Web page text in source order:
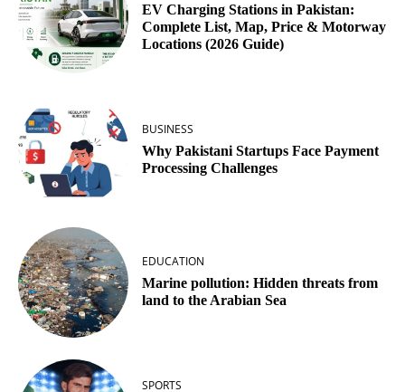
EV Charging Stations in Pakistan:
Complete List, Map, Price & Motorway
Locations (2026 Guide)
BUSINESS
Why Pakistani Startups Face Payment
Processing Challenges
EDUCATION
Marine pollution: Hidden threats from
land to the Arabian Sea
SPORTS